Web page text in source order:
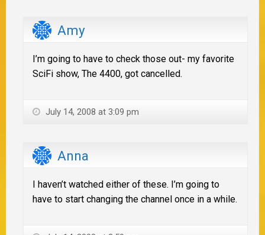
Amy
I’m going to have to check those out- my favorite
SciFi show, The 4400, got cancelled.
July 14, 2008 at 3:09 pm
Anna
I haven’t watched either of these. I’m going to
have to start changing the channel once in a while.